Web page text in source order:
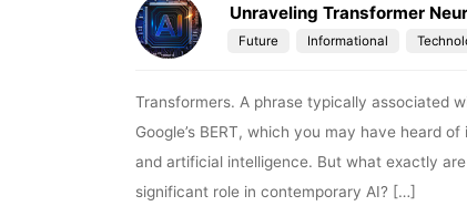
Unraveling Transformer
Future Informational
Transformers. A phrase typically associated
Google’s BERT, which you may have heard
and artificial intelligence. But what exactly
significant role in contemporary AI? […]